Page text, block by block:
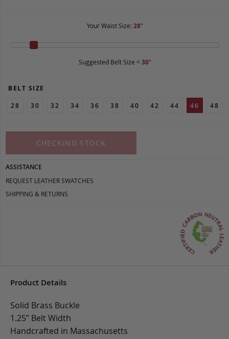
Your Waist Size: 28"
Suggested Belt Size = 30"
BELT SIZE
28
30 32 34 36 38 40 42 44 46 48
CHECKING STOCK
ASSISTANCE
REQUEST LEATHER SWATCHES
SHIPPING & RETURNS
Product Details
Solid Brass Buckle
1.25” Belt Width
Handcrafted in Massachusetts